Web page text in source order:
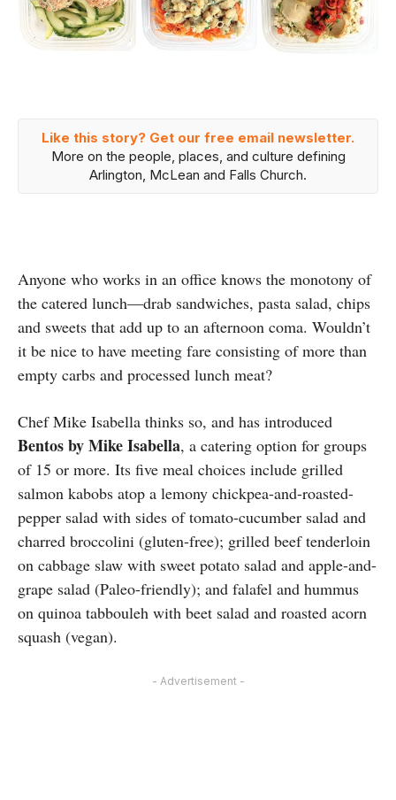
Like this story? Get our free email newsletter.
More on the people, places, and culture defining
Arlington, McLean and Falls Church.
Anyone who works in an office knows the monotony of
the catered lunch—drab sandwiches, pasta salad, chips
and sweets that add up to an afternoon coma. Wouldn’t
it be nice to have meeting fare consisting of more than
empty carbs and processed lunch meat?
Chef Mike Isabella thinks so, and has introduced
Bentos by Mike Isabella, a catering option for groups
of 15 or more. Its five meal choices include grilled
salmon kabobs atop a lemony chickpea-and-roasted-
pepper salad with sides of tomato-cucumber salad and
charred broccolini (gluten-free); grilled beef tenderloin
on cabbage slaw with sweet potato salad and apple-and-
grape salad (Paleo-friendly); and falafel and hummus
on quinoa tabbouleh with beet salad and roasted acorn
squash (vegan).
- Advertisement -